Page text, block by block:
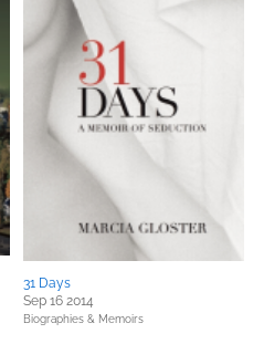
31 Days
Sep 16 2014
Biographies & Memoirs